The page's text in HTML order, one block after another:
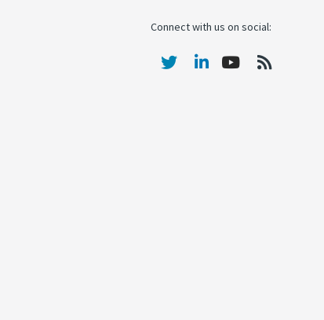
Connect with us on social: